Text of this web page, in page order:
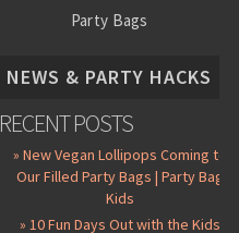
Party Bags
NEWS & PARTY HACKS
RECENT POSTS
» New Vegan Lollipops Coming to
Our Filled Party Bags | Party Bag
Kids
» 10 Fun Days Out with the Kids